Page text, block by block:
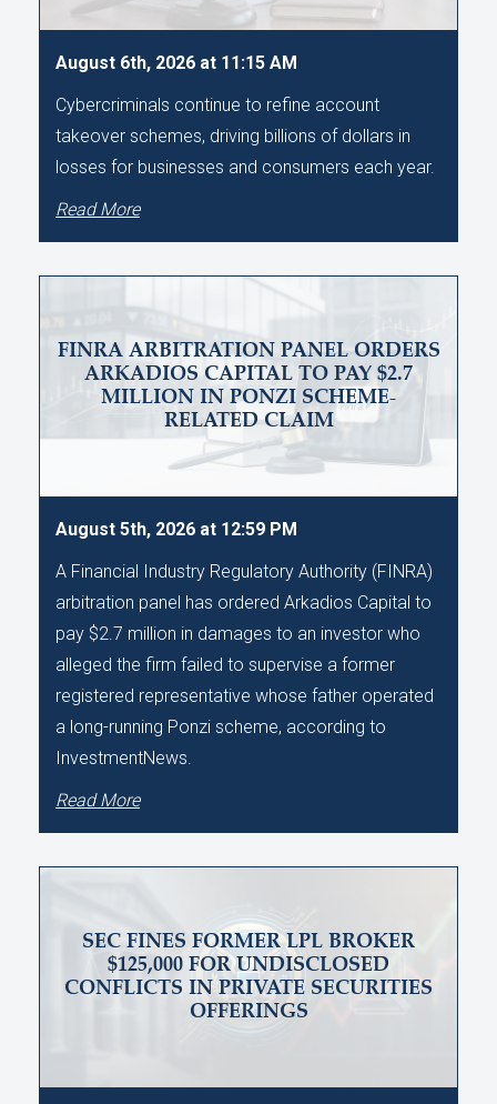
August 6th, 2026 at 11:15 AM
Cybercriminals continue to refine account
takeover schemes, driving billions of dollars in
losses for businesses and consumers each year.
Read More
FINRA ARBITRATION PANEL ORDERS
ARKADIOS CAPITAL TO PAY $2.7
MILLION IN PONZI SCHEME-
RELATED CLAIM
August 5th, 2026 at 12:59 PM
A Financial Industry Regulatory Authority (FINRA)
arbitration panel has ordered Arkadios Capital to
pay $2.7 million in damages to an investor who
alleged the firm failed to supervise a former
registered representative whose father operated
a long-running Ponzi scheme, according to
InvestmentNews.
Read More
SEC FINES FORMER LPL BROKER
$125,000 FOR UNDISCLOSED
CONFLICTS IN PRIVATE SECURITIES
OFFERINGS